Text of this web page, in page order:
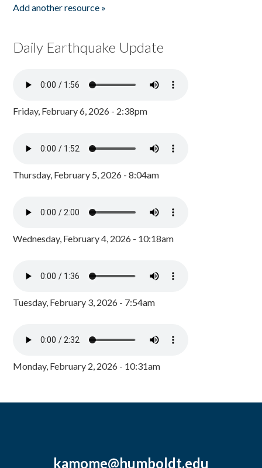
Add another resource »
Daily Earthquake Update
Friday, February 6, 2026 - 2:38pm
Thursday, February 5, 2026 - 8:04am
Wednesday, February 4, 2026 - 10:18am
Tuesday, February 3, 2026 - 7:54am
Monday, February 2, 2026 - 10:31am
kamome@humboldt.edu